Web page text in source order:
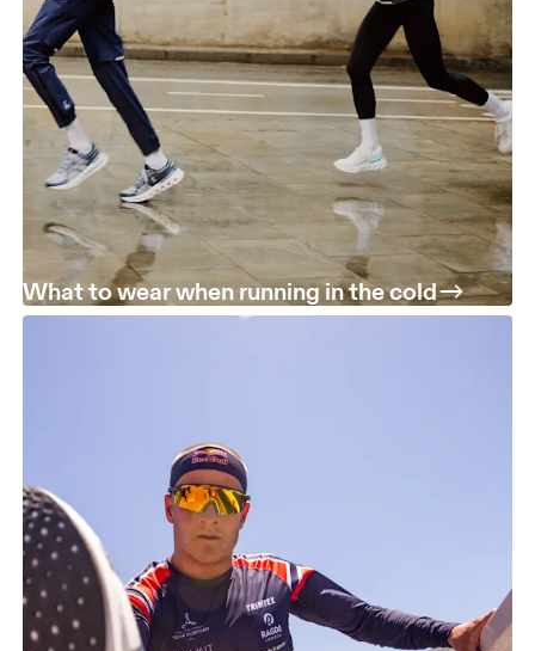
What to wear when running in the cold